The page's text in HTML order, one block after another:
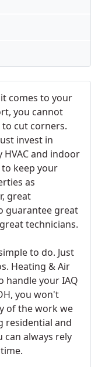
comes to your
you cannot
cut corners.
invest in
HVAC and indoor
keep your
as
great
guarantee great
technicians.
to do. Just
Heating & Air
handle your IAQ
you won't
of the work we
residential and
can always rely